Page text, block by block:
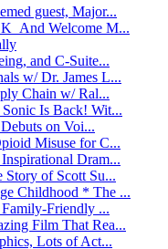
guest, Major...
K And Welcome M...
and C-Suite...
w/ Dr. James L...
Chain w/ Ral...
Is Back! Wit...
on Voi...
Misuse for C...
Dram...
of Scott Su...
Childhood * The ...
Friendly ...
Film That Rea...
Lots of Act...